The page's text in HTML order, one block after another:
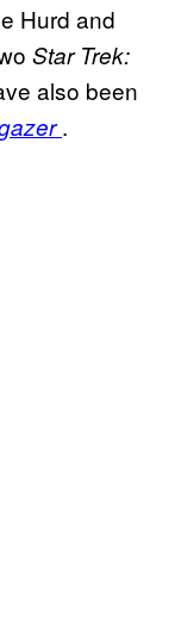
Hurd and
Star Trek:
also been
.